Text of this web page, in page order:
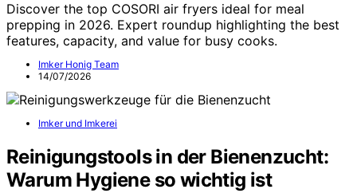
Discover the top COSORI air fryers ideal for meal
prepping in 2026. Expert roundup highlighting the best
features, capacity, and value for busy cooks.
Imker Honig Team
14/07/2026
Imker und Imkerei
Reinigungstools in der Bienenzucht:
Warum Hygiene so wichtig ist